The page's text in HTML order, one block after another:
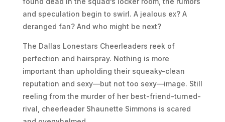
and speculation begin to swirl. A jealous ex? A
deranged fan? And who might be next?
The Dallas Lonestars Cheerleaders reek of
perfection and hairspray. Nothing is more
important than upholding their squeaky-clean
reputation and sexy––but not too sexy––image. Still
reeling from the murder of her best-friend-turned-
rival, cheerleader Shaunette Simmons is scared